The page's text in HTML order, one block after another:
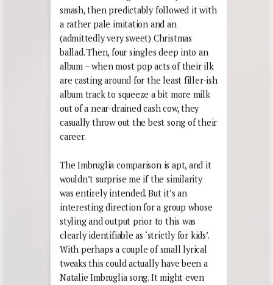
smash, then predictably followed it with
a rather pale imitation and an
(admittedly very sweet) Christmas
ballad. Then, four singles deep into an
album – when most pop acts of their ilk
are casting around for the least filler-ish
album track to squeeze a bit more milk
out of a near-drained cash cow, they
casually throw out the best song of their
career.
The Imbruglia comparison is apt, and it
wouldn’t surprise me if the similarity
was entirely intended. But it’s an
interesting direction for a group whose
styling and output prior to this was
clearly identifiable as ‘strictly for kids’.
With perhaps a couple of small lyrical
tweaks this could actually have been a
Natalie Imbruglia song. It might even